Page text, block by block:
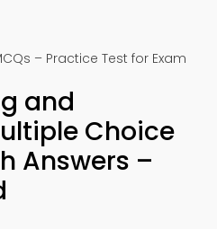
– Practice Test for Exam
and
Choice
Answers –